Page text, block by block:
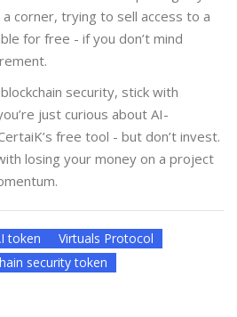
corner, trying to sell access to a
for free - if you don’t mind
security, stick with
just curious about AI-
free tool - but don’t invest.
losing your money on a project
token
Virtuals Protocol
security token